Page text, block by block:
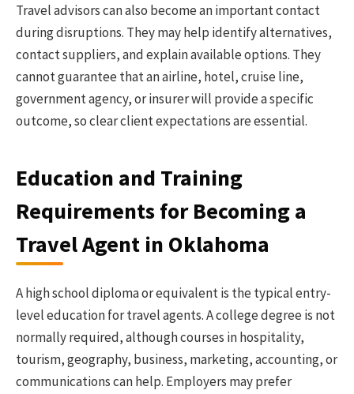
Travel advisors can also become an important contact
during disruptions. They may help identify alternatives,
contact suppliers, and explain available options. They
cannot guarantee that an airline, hotel, cruise line,
government agency, or insurer will provide a specific
outcome, so clear client expectations are essential.
Education and Training
Requirements for Becoming a
Travel Agent in Oklahoma
A high school diploma or equivalent is the typical entry-
level education for travel agents. A college degree is not
normally required, although courses in hospitality,
tourism, geography, business, marketing, accounting, or
communications can help. Employers may prefer